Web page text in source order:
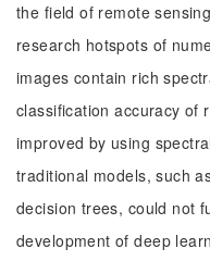
the field of remote
research hotspots of
images contain rich
classification accuracy of
improved by using
traditional models, such
decision trees, could not
development of deep